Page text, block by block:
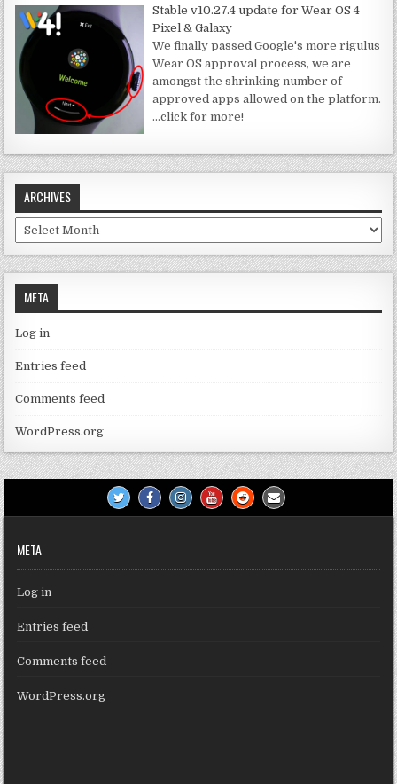
Stable v10.27.4 update for Wear OS 4
Pixel & Galaxy
We finally passed Google's more rigulus
Wear OS approval process, we are
amongst the shrinking number of
approved apps allowed on the platform.
…click for more!
ARCHIVES
Archives
META
Log in
Entries feed
Comments feed
WordPress.org
META
Log in
Entries feed
Comments feed
WordPress.org